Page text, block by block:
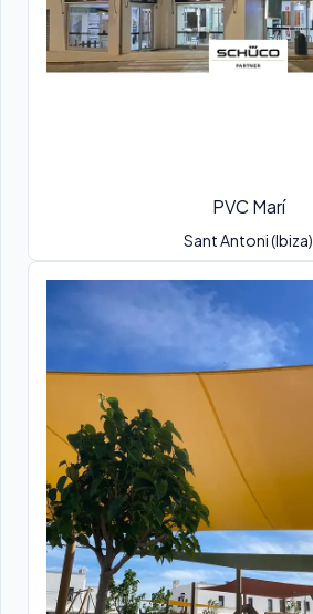
PVC Marí
Sant Antoni (Ibiza)